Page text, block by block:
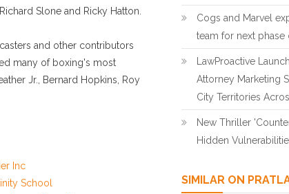
Slone and Ricky Hatton.
and other contributors
many of boxing's most
Jr., Bernard Hopkins, Roy
Inc
School
Cogs and Marvel
team for next phase
LawProactive
Attorney Marketing
City Territories
New Thriller
Hidden
SIMILAR ON